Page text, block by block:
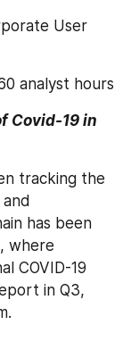
User
analyst hours
Covid-19 in
tracking the
has been
where
COVID-19
in Q3,